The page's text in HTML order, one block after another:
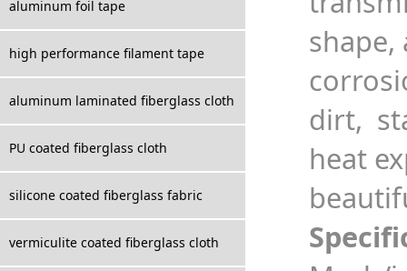
aluminum foil tape
high performance filament tape
aluminum laminated fiberglass cloth
PU coated fiberglass cloth
silicone coated fiberglass fabric
vermiculite coated fiberglass cloth
dirt,
heat